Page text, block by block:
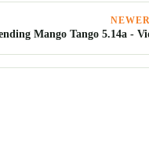
Mango Tango 5.14a -